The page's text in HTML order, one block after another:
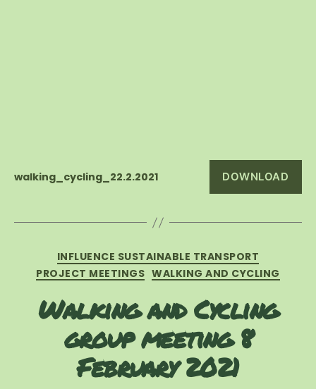
walking_cycling_22.2.2021 DOWNLOAD
Categories
INFLUENCE SUSTAINABLE TRANSPORT
PROJECT MEETINGS WALKING AND CYCLING
Walking and Cycling
group meeting 8
February 2021